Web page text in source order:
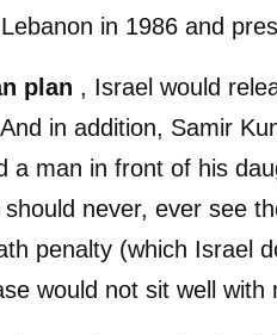
in 1986 and
plan , Israel would
in addition, Samir
a man in front of his
never, ever see
penalty (which Israel
would not sit well with